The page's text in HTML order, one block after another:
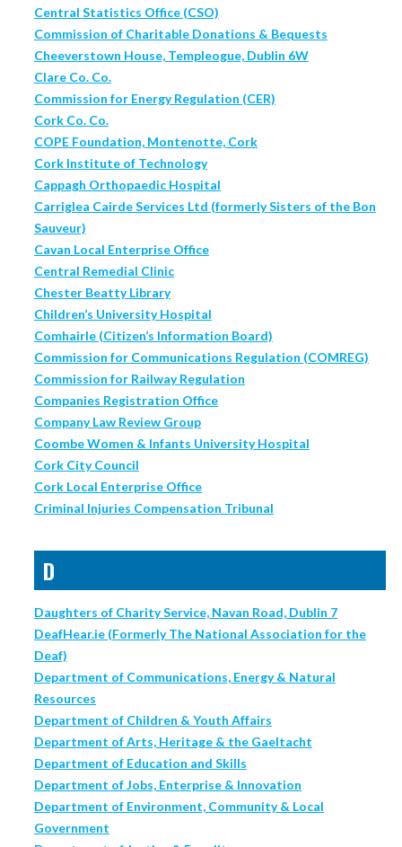
Central Statistics Office (CSO)
Commission of Charitable Donations & Bequests
Cheeverstown House, Templeogue, Dublin 6W
Clare Co. Co.
Commission for Energy Regulation (CER)
Cork Co. Co.
COPE Foundation, Montenotte, Cork
Cork Institute of Technology
Cappagh Orthopaedic Hospital
Carriglea Cairde Services Ltd (formerly Sisters of the Bon
Sauveur)
Cavan Local Enterprise Office
Central Remedial Clinic
Chester Beatty Library
Children’s University Hospital
Comhairle (Citizen’s Information Board)
Commission for Communications Regulation (COMREG)
Commission for Railway Regulation
Companies Registration Office
Company Law Review Group
Coombe Women & Infants University Hospital
Cork City Council
Cork Local Enterprise Office
Criminal Injuries Compensation Tribunal
D
Daughters of Charity Service, Navan Road, Dublin 7
DeafHear.ie (Formerly The National Association for the
Deaf)
Department of Communications, Energy & Natural
Resources
Department of Children & Youth Affairs
Department of Arts, Heritage & the Gaeltacht
Department of Education and Skills
Department of Jobs, Enterprise & Innovation
Department of Environment, Community & Local
Government